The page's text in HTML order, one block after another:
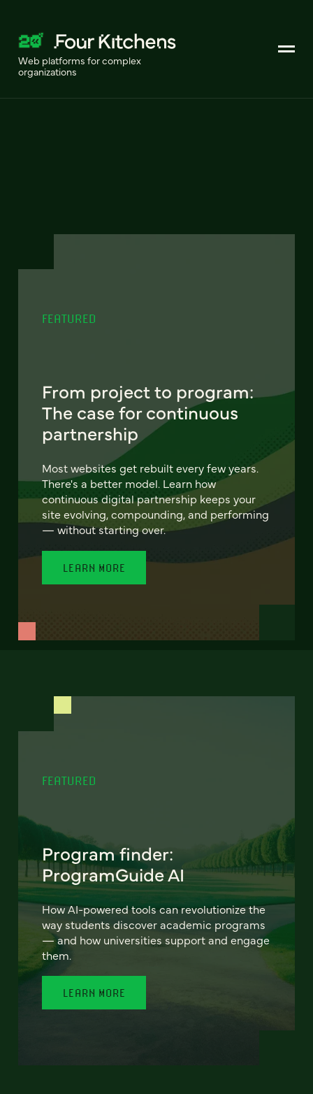
Web platforms for complex
organizations
FEATURED
From project to program:
The case for continuous
partnership
Most websites get rebuilt every few years.
There's a better model. Learn how
continuous digital partnership keeps your
site evolving, compounding, and performing
— without starting over.
LEARN MORE
FEATURED
Program finder:
ProgramGuide AI
How AI-powered tools can revolutionize the
way students discover academic programs
— and how universities support and engage
them.
LEARN MORE